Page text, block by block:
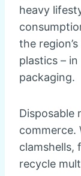
heavy
the
plastics –
packaging.
Disposable
commerce.
clamshells,
recycle